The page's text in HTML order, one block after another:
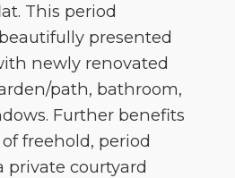
This period
presented
newly renovated
path, bathroom,
Further benefits
freehold, period
private courtyard